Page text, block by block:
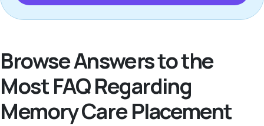
Browse Answers to the
Most FAQ Regarding
Memory Care Placement